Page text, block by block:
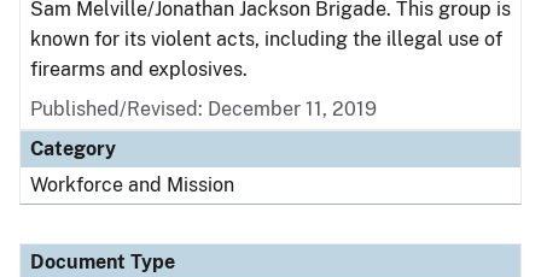
Sam Melville/Jonathan Jackson Brigade. This group is
known for its violent acts, including the illegal use of
firearms and explosives.
Published/Revised: December 11, 2019
Category
Workforce and Mission
Document Type